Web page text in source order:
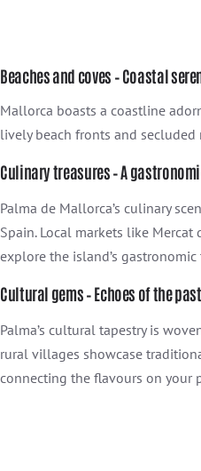
Beaches and coves – Coastal
Mallorca boasts a coastline
lively beach fronts and
Culinary treasures – A
Palma de Mallorca’s culinary
Spain. Local markets like
explore the island’s
Cultural gems – Echoes of the
Palma’s cultural tapestry is
rural villages showcase
connecting the flavours on your